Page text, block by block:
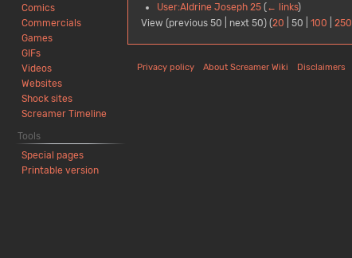
User:Aldrine Joseph 25 ( ← links)
View (previous 50 next 50) (20 50 100 250
Comics
Commercials
Games
GIFs
Videos
Websites
Shock sites
Screamer Timeline
Tools
Special pages
Printable version
Privacy policy About Screamer Wiki Disclaimers